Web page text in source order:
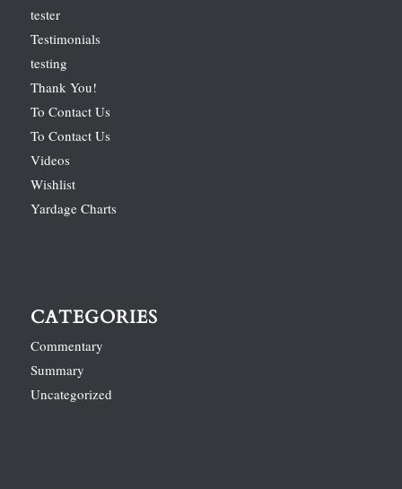
tester
Testimonials
testing
Thank You!
To Contact Us
To Contact Us
Videos
Wishlist
Yardage Charts
CATEGORIES
Commentary
Summary
Uncategorized